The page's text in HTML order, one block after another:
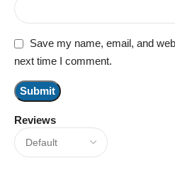
Reviews
Save my name, email, and
next time I comment.